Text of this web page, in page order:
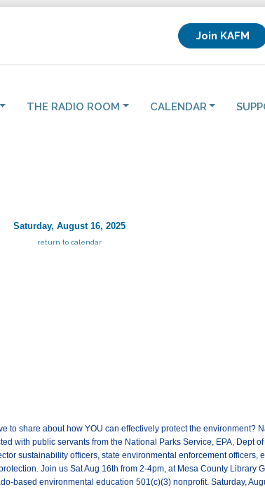
Join KAFM
THE RADIO ROOM CALENDAR
Saturday, August 16, 2025
return to calendar
to share about how YOU can effectively protect the environment?
with public servants from the National Parks Service, EPA, Dept
sustainability officers, state environmental enforcement officers,
Join us Sat Aug 16th from 2-4pm, at Mesa County Library
based environmental education 501(c)(3) nonprofit. Saturday,